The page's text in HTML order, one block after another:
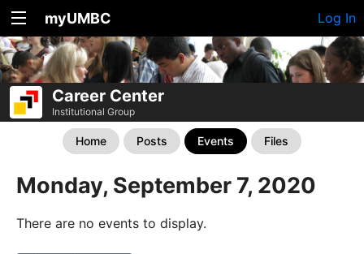
myUMBC Log In
Career Center
Institutional Group
Home Posts Events Files
Monday, September 7, 2020
There are no events to display.